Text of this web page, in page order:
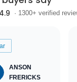
4.9 · 1300+ verified
ANSON
FRERICKS